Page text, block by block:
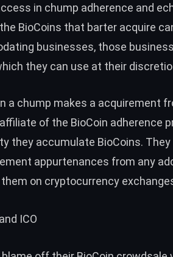
in chump adherence and
BioCoins that barter acquire
businesses, those
they can use at their
a chump makes a acquirement
of the BioCoin adherence
they accumulate BioCoins. They
appurtenances from any
on cryptocurrency